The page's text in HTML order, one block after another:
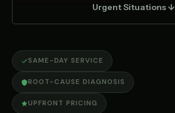
Urgent Situations ↓
SAME-DAY SERVICE
ROOT-CAUSE DIAGNOSIS
UPFRONT PRICING